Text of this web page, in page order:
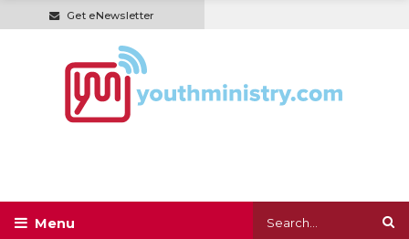
Get eNewsletter